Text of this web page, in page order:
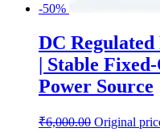
-50%
DC
| Stable
Power Source
₹6,000.00 Original